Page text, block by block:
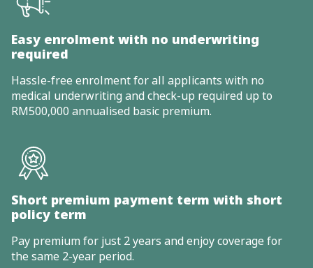
Easy enrolment with no underwriting
required
Hassle-free enrolment for all applicants with no
medical underwriting and check-up required up to
RM500,000 annualised basic premium.
Short premium payment term with short
policy term
Pay premium for just 2 years and enjoy coverage for
the same 2-year period.